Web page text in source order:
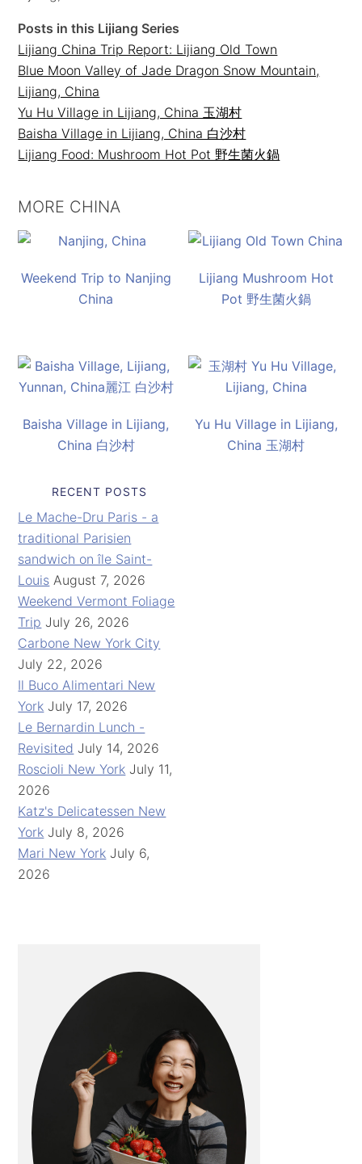
Posts in this Lijiang Series
Lijiang China Trip Report: Lijiang Old Town
Blue Moon Valley of Jade Dragon Snow Mountain,
Lijiang, China
Yu Hu Village in Lijiang, China 玉湖村
Baisha Village in Lijiang, China 白沙村
Lijiang Food: Mushroom Hot Pot 野生菌火鍋
MORE CHINA
Weekend Trip to Nanjing
China
Lijiang Mushroom Hot
Pot 野生菌火鍋
Baisha Village in Lijiang,
China 白沙村
Yu Hu Village in Lijiang,
China 玉湖村
RECENT POSTS
Le Mache-Dru Paris - a
traditional Parisien
sandwich on île Saint-
Louis August 7, 2026
Weekend Vermont Foliage
Trip July 26, 2026
Carbone New York City
July 22, 2026
Il Buco Alimentari New
York July 17, 2026
Le Bernardin Lunch -
Revisited July 14, 2026
Roscioli New York July 11,
2026
Katz's Delicatessen New
York July 8, 2026
Mari New York July 6,
2026